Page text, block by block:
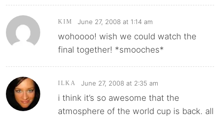
KIM June 27, 2008 at 1:14 am
wohoooo! wish we could watch the
final together! *smooches*
ILKA June 27, 2008 at 2:35 am
i think it’s so awesome that the
atmosphere of the world cup is back. all